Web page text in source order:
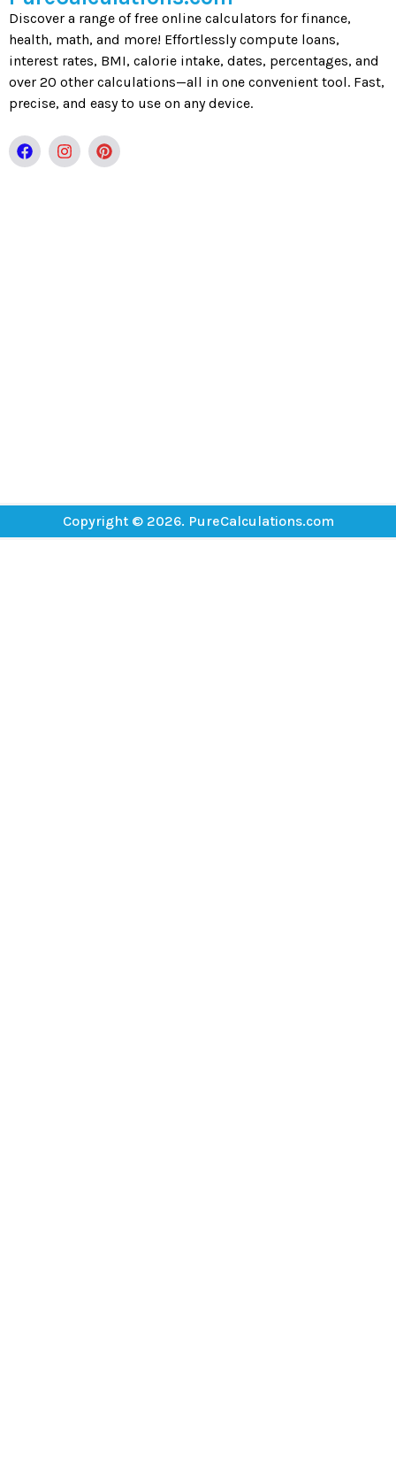
Discover a range of free online calculators for finance,
health, math, and more! Effortlessly compute loans,
interest rates, BMI, calorie intake, dates, percentages, and
over 20 other calculations—all in one convenient tool. Fast,
precise, and easy to use on any device.
Copyright © 2026. PureCalculations.com